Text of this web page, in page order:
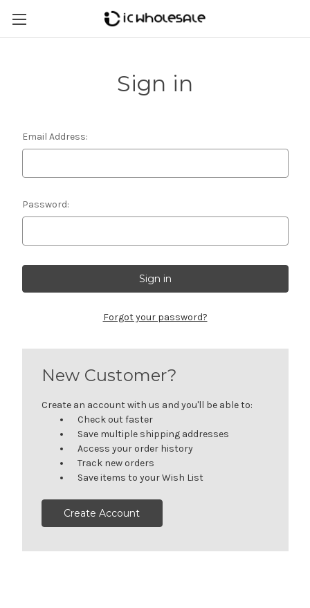
Sign in
Email Address:
Password:
Forgot your password?
New Customer?
Create an account with us and you'll be able to:
Check out faster
Save multiple shipping addresses
Access your order history
Track new orders
Save items to your Wish List
Create Account